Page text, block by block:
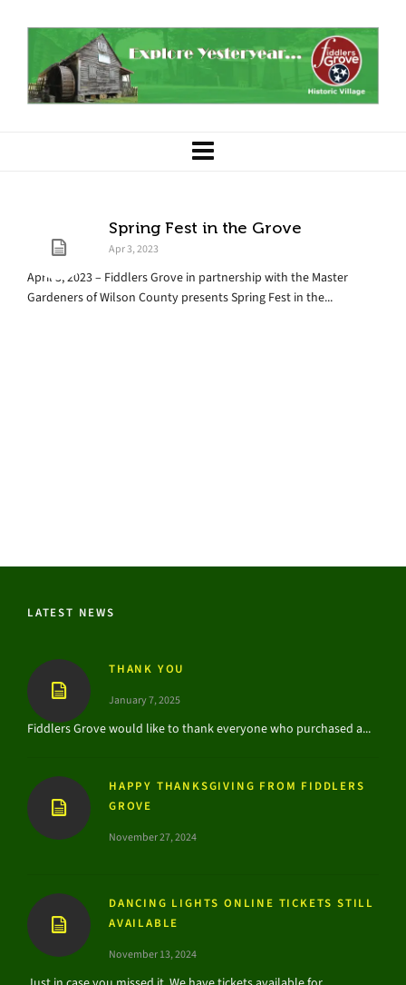
Spring Fest in the Grove
Apr 3, 2023
April 3, 2023 – Fiddlers Grove in partnership with the Master
Gardeners of Wilson County presents Spring Fest in the...
LATEST NEWS
THANK YOU
January 7, 2025
Fiddlers Grove would like to thank everyone who purchased a...
HAPPY THANKSGIVING FROM FIDDLERS
GROVE
November 27, 2024
DANCING LIGHTS ONLINE TICKETS STILL
AVAILABLE
November 13, 2024